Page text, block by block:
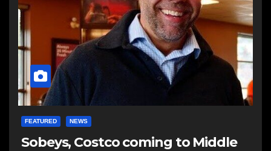
FEATURED NEWS
Sobeys, Costco coming to Middle